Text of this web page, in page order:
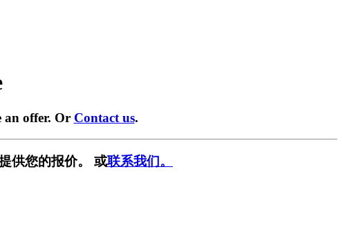
offer. Or Contact us.
供您的报价。 或联系我们。